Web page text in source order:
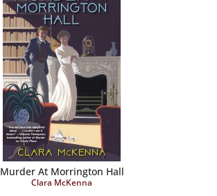
Murder At Morrington Hall
Clara McKenna